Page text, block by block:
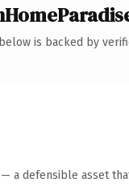
is backed by
a defensible asset